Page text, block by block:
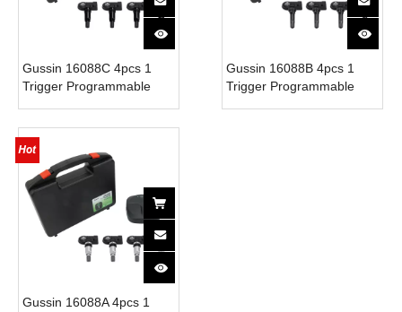
Gussin 16088C 4pcs 1
Trigger Programmable
Mobile App System Phone
315/433MHz 5-Year
Battery
Gussin 16088B 4pcs 1
Trigger Programmable
Gussin 16088A 4pcs 1